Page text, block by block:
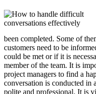
been completed. Some of
customers need to be
could be met or if it is
member of the team. It is
project managers to find a
conversation is conducted in
polite and professional. It is